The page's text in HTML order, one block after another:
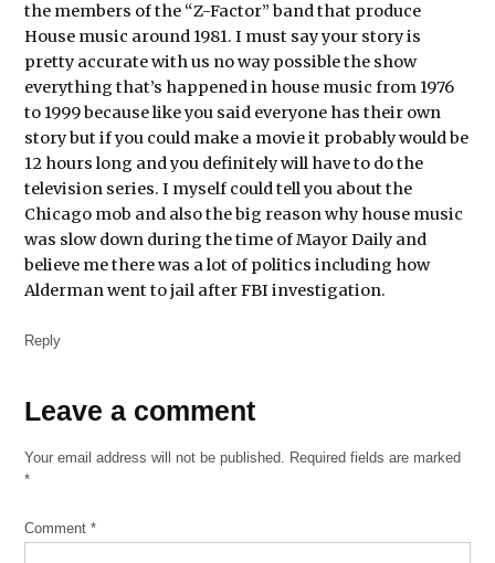
culture
history
House
marguerite
L harrold
music
story
the members of the “Z-Factor” band that produce
House music around 1981. I must say your story is
pretty accurate with us no way possible the show
everything that’s happened in house music from 1976
to 1999 because like you said everyone has their own
story but if you could make a movie it probably would be
12 hours long and you definitely will have to do the
television series. I myself could tell you about the
Chicago mob and also the big reason why house music
was slow down during the time of Mayor Daily and
believe me there was a lot of politics including how
Alderman went to jail after FBI investigation.
Reply
Leave
comment
Your email address will not be published. Required fields are marked
*
Comment*
Leave a comment